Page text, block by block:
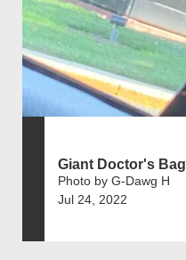
Giant Doctor's Bag
Photo by G-Dawg H
Jul 24, 2022